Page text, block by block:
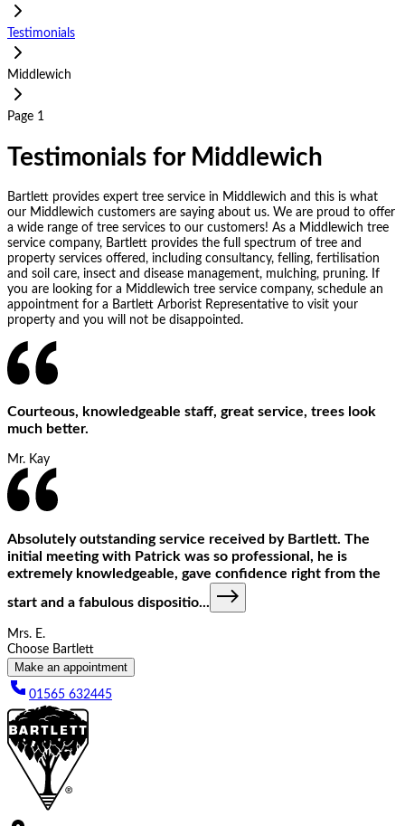
Testimonials
Middlewich
Page 1
Testimonials for Middlewich
Bartlett provides expert tree service in Middlewich and this is what
our Middlewich customers are saying about us. We are proud to offer
a wide range of tree services to our customers! As a Middlewich tree
service company, Bartlett provides the full spectrum of tree and
property services offered, including consultancy, felling, fertilisation
and soil care, insect and disease management, mulching, pruning. If
you are looking for a Middlewich tree service company, schedule an
appointment for a Bartlett Arborist Representative to visit your
property and you will not be disappointed.
Courteous, knowledgeable staff, great service, trees look
much better.
Mr. Kay
Absolutely outstanding service received by Bartlett. The
initial meeting with Patrick was so professional, he is
extremely knowledgeable, gave confidence right from the
start and a fabulous dispositio...
Mrs. E.
Choose Bartlett
Make an appointment
01565 632445